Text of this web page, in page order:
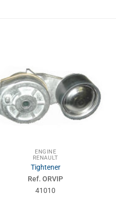
ENGINE
RENAULT
Tightener
Ref. ORVIP
41010